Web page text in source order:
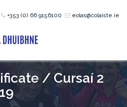
+353 (0) 66 9156100 eolas@colaiste.ie
/ Cursaí 2